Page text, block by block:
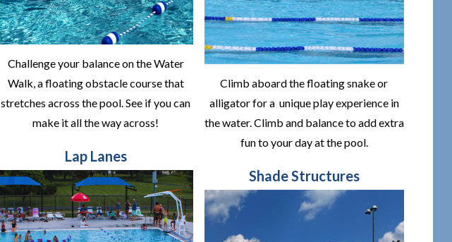
Challenge your balance on the Water
Walk, a floating obstacle course that
stretches across the pool. See if you can
make it all the way across!
Lap Lanes
Climb aboard the floating snake or
alligator for a unique play experience in
the water. Climb and balance to add extra
fun to your day at the pool.
Shade Structures